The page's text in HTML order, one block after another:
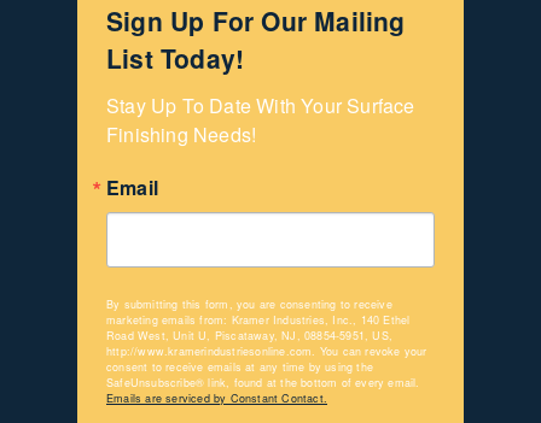
Sign Up For Our Mailing
List Today!
Stay Up To Date With Your Surface
Finishing Needs!
Email
By submitting this form, you are consenting to receive
marketing emails from: Kramer Industries, Inc., 140 Ethel
Road West, Unit U, Piscataway, NJ, 08854-5951, US,
http://www.kramerindustriesonline.com. You can revoke your
consent to receive emails at any time by using the
SafeUnsubscribe® link, found at the bottom of every email.
Emails are serviced by Constant Contact.